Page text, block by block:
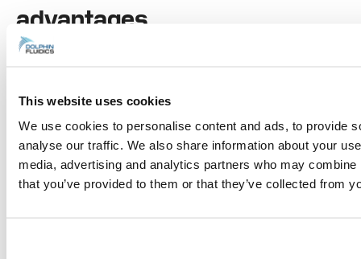
This website uses cookies
We use cookies to personalise content and ads, to provide
analyse our traffic. We also share information about your
media, advertising and analytics partners who may
that you’ve provided to them or that they’ve collected from
advantages
Utilizing ultra-fine SMA wires ranging from
Fluidics’ valves operate without the
mechanical components found in
traditional systems, offering several
advantages: